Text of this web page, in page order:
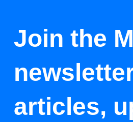
Join the
articles,